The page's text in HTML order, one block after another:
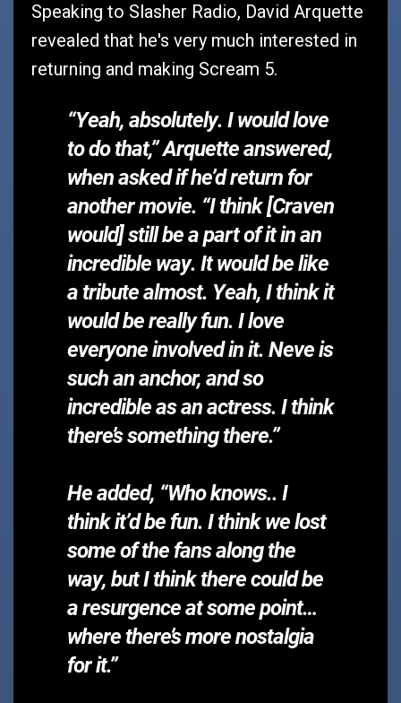
Speaking to Slasher Radio, David Arquette
revealed that he's very much interested in
returning and making Scream 5.
“Yeah, absolutely. I would love
to do that,”Arquette answered,
when asked if he’d return for
another movie. “I think [Craven
would] still be a part of it in an
incredible way. It would be like
a tribute almost. Yeah, I think it
would be really fun. I love
everyone involved in it. Neve is
such an anchor, and so
incredible as an actress. I think
there’s something there.”
He added, “Who knows.. I
think it’d be fun. I think we lost
some of the fans along the
way, butI think there could be
a resurgence at some point…
where there’s more nostalgia
for it.”